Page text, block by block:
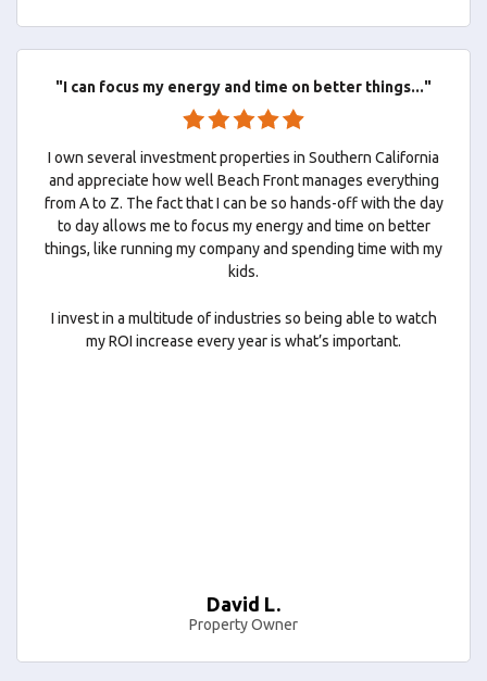
"I can focus my energy and time on better things..."
I own several investment properties in Southern California
and appreciate how well Beach Front manages everything
from A to Z. The fact that I can be so hands-off with the day
to day allows me to focus my energy and time on better
things, like running my company and spending time with my
kids.
I invest in a multitude of industries so being able to watch
my ROI increase every year is what’s important.
David L.
Property Owner